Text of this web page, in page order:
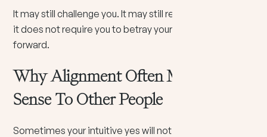
It may still challenge you. It may still require courage. But
it does not require you to betray yourself to move
forward.
Why Alignment Often Makes No
Sense To Other People
Sometimes your intuitive yes will not be popular. Other